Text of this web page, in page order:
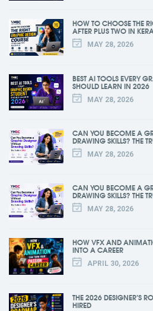
HOW TO CHOOSE THE
AFTER PLUS TWO IN
MAY 28, 2026
BEST AI TOOLS EVERY
SHOULD LEARN IN 2026
MAY 28, 2026
CAN YOU BECOME A
DRAWING SKILLS? THE
MAY 28, 2026
CAN YOU BECOME A
DRAWING SKILLS? THE
MAY 28, 2026
HOW VFX AND
INTO A CAREER
APRIL 30, 2026
THE 2026 DESIGNER’S
HIRED